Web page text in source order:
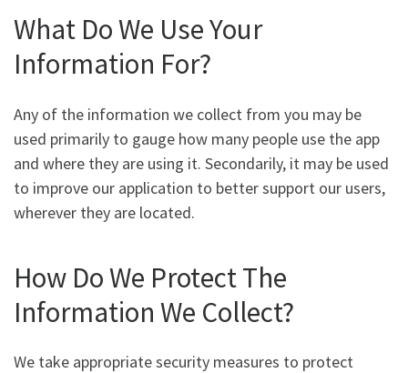
What Do We Use Your
Information For?
Any of the information we collect from you may be
used primarily to gauge how many people use the app
and where they are using it. Secondarily, it may be used
to improve our application to better support our users,
wherever they are located.
How Do We Protect The
Information We Collect?
We take appropriate security measures to protect